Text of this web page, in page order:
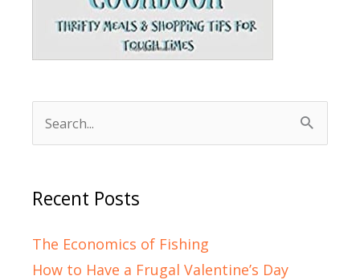
Search
for:
Recent Posts
The Economics of Fishing
How to Have a Frugal Valentine’s Day